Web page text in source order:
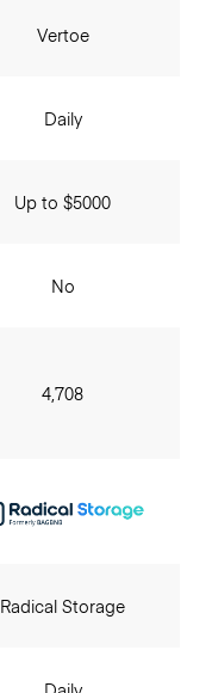
Vertoe
Daily
Up to $5000
No
4,708
Radical Storage